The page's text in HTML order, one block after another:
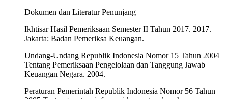
Dokumen dan Literatur Penunjang
Ikhtisar Hasil Pemeriksaan Semester II Tahun 2017. 2017.
Jakarta: Badan Pemeriksa Keuangan.
Undang-Undang Republik Indonesia Nomor 15 Tahun 2004
Tentang Pemeriksaan Pengelolaan dan Tanggung Jawab
Keuangan Negara. 2004.
Peraturan Pemerintah Republik Indonesia Nomor 56 Tahun